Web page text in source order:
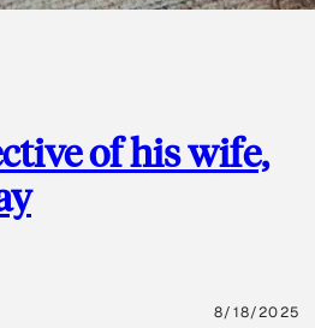
of his wife,
8/18/2025